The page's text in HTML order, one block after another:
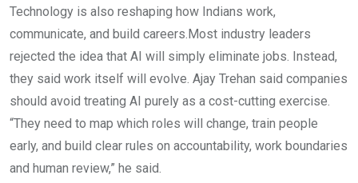
Technology is also reshaping how Indians work,
communicate, and build careers.Most industry leaders
rejected the idea that AI will simply eliminate jobs. Instead,
they said work itself will evolve. Ajay Trehan said companies
should avoid treating AI purely as a cost-cutting exercise.
“They need to map which roles will change, train people
early, and build clear rules on accountability, work boundaries
and human review,” he said.